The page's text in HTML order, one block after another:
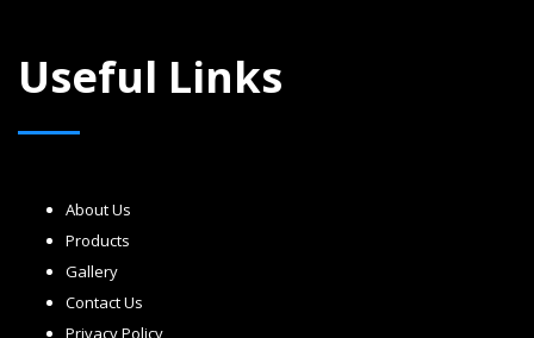
Useful Links
About Us
Products
Gallery
Contact Us
Privacy Policy